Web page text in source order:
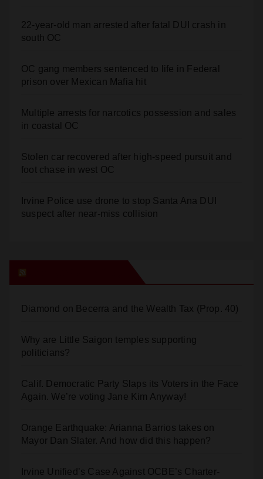
22-year-old man arrested after fatal DUI crash in
south OC
OC gang members sentenced to life in Federal
prison over Mexican Mafia hit
Multiple arrests for narcotics possession and sales
in coastal OC
Stolen car recovered after high-speed pursuit and
foot chase in west OC
Irvine Police use drone to stop Santa Ana DUI
suspect after near-miss collision
Diamond on Becerra and the Wealth Tax (Prop. 40)
Why are Little Saigon temples supporting
politicians?
Calif. Democratic Party Slaps its Voters in the Face
Again. We’re voting Jane Kim Anyway!
Orange Earthquake: Arianna Barrios takes on
Mayor Dan Slater. And how did this happen?
Irvine Unified’s Case Against OCBE’s Charter-